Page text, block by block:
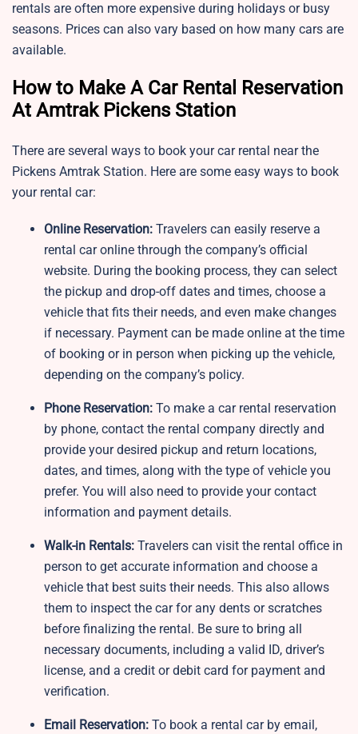
rentals are often more expensive during holidays or busy
seasons. Prices can also vary based on how many cars are
available.
How to Make A Car Rental Reservation
At Amtrak Pickens Station
There are several ways to book your car rental near the
Pickens Amtrak Station. Here are some easy ways to book
your rental car:
Online Reservation: Travelers can easily reserve a
rental car online through the company’s official
website. During the booking process, they can select
the pickup and drop-off dates and times, choose a
vehicle that fits their needs, and even make changes
if necessary. Payment can be made online at the time
of booking or in person when picking up the vehicle,
depending on the company’s policy.
Phone Reservation: To make a car rental reservation
by phone, contact the rental company directly and
provide your desired pickup and return locations,
dates, and times, along with the type of vehicle you
prefer. You will also need to provide your contact
information and payment details.
Walk-in Rentals: Travelers can visit the rental office in
person to get accurate information and choose a
vehicle that best suits their needs. This also allows
them to inspect the car for any dents or scratches
before finalizing the rental. Be sure to bring all
necessary documents, including a valid ID, driver’s
license, and a credit or debit card for payment and
verification.
Email Reservation: To book a rental car by email,